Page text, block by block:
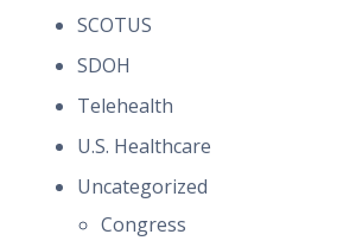
SCOTUS
SDOH
Telehealth
U.S. Healthcare
Uncategorized
Congress